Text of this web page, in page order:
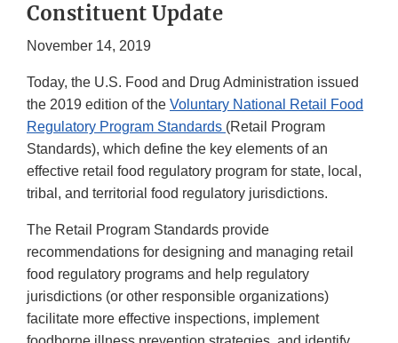
Constituent Update
November 14, 2019
Today, the U.S. Food and Drug Administration issued
the 2019 edition of the Voluntary National Retail Food
Regulatory Program Standards (Retail Program
Standards), which define the key elements of an
effective retail food regulatory program for state, local,
tribal, and territorial food regulatory jurisdictions.
The Retail Program Standards provide
recommendations for designing and managing retail
food regulatory programs and help regulatory
jurisdictions (or other responsible organizations)
facilitate more effective inspections, implement